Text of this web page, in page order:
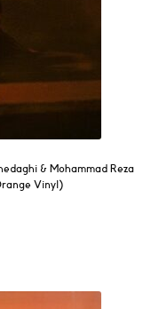
& Mohammad Reza
Vinyl)